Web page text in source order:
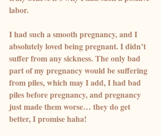
labor.
I had such a smooth pregnancy, and I
absolutely loved being pregnant. I didn’t
suffer from any sickness. The only bad
part of my pregnancy would be suffering
from piles, which may I add, I had bad
piles before pregnancy, and pregnancy
just made them worse… they do get
better, I promise haha!